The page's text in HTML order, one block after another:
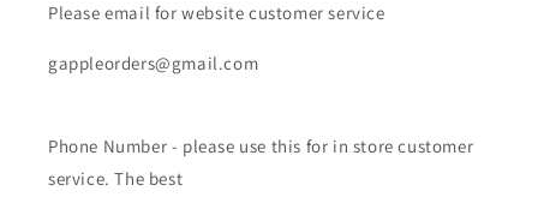
Please email for website customer service
gappleorders@gmail.com
Phone Number - please use this for in store customer
service. The best